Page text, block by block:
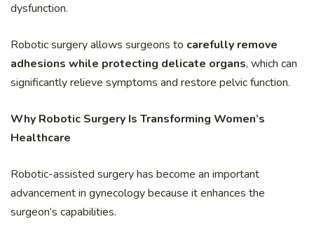
dysfunction.
Robotic surgery allows surgeons to carefully remove
adhesions while protecting delicate organs, which can
significantly relieve symptoms and restore pelvic function.
Why Robotic Surgery Is Transforming Women’s
Healthcare
Robotic-assisted surgery has become an important
advancement in gynecology because it enhances the
surgeon’s capabilities.